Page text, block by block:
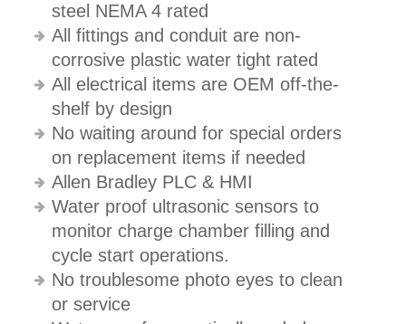
steel NEMA 4 rated
All fittings and conduit are non-
corrosive plastic water tight rated
All electrical items are OEM off-the-
shelf by design
No waiting around for special orders
on replacement items if needed
Allen Bradley PLC & HMI
Water proof ultrasonic sensors to
monitor charge chamber filling and
cycle start operations.
No troublesome photo eyes to clean
or service